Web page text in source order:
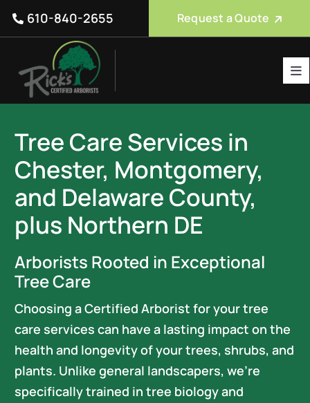
Skip
Tree Care Services
About Us
Reviews
Service Areas
FAQ
Careers
610-840-2655 Request a Quote
Tree Care Services in
Chester, Montgomery,
and Delaware County,
plus Northern DE
Arborists Rooted in Exceptional
Tree Care
Choosing a Certified Arborist for your tree
care services can have a lasting impact on the
health and longevity of your trees, shrubs, and
plants. Unlike general landscapers, we’re
specifically trained in tree biology and